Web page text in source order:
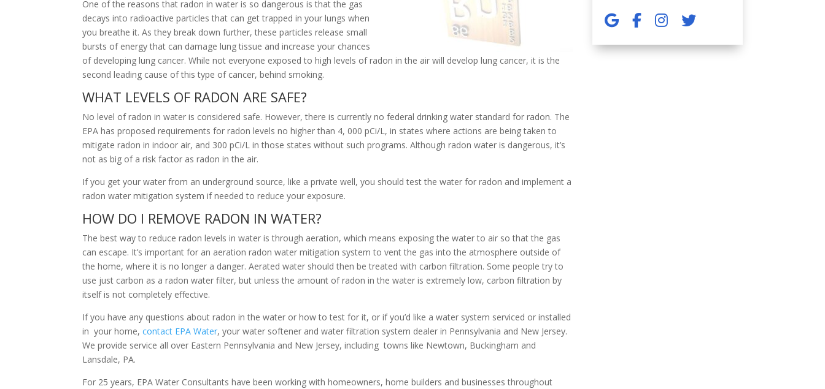
One of the reasons that radon in water is so dangerous is that the gas
decays into radioactive particles that can get trapped in your lungs when
you breathe it. As they break down further, these particles release small
bursts of energy that can damage lung tissue and increase your chances
of developing lung cancer. While not everyone exposed to high levels of radon in the air will develop lung cancer, it is the
second leading cause of this type of cancer, behind smoking.
WHAT LEVELS OF RADON ARE SAFE?
No level of radon in water is considered safe. However, there is currently no federal drinking water standard for radon. The
EPA has proposed requirements for radon levels no higher than 4, 000 pCi/L, in states where actions are being taken to
mitigate radon in indoor air, and 300 pCi/L in those states without such programs. Although radon water is dangerous, it’s
not as big of a risk factor as radon in the air.
If you get your water from an underground source, like a private well, you should test the water for radon and implement a
radon water mitigation system if needed to reduce your exposure.
HOW DO I REMOVE RADON IN WATER?
The best way to reduce radon levels in water is through aeration, which means exposing the water to air so that the gas
can escape. It’s important for an aeration radon water mitigation system to vent the gas into the atmosphere outside of
the home, where it is no longer a danger. Aerated water should then be treated with carbon filtration. Some people try to
use just carbon as a radon water filter, but unless the amount of radon in the water is extremely low, carbon filtration by
itself is not completely effective.
If you have any questions about radon in the water or how to test for it, or if you’d like a water system serviced or installed
in your home,contact EPA Water, your water softener and water filtration system dealer in Pennsylvania and New Jersey.
We provide service all over Eastern Pennsylvania and New Jersey, including towns like Newtown, Buckingham and
Lansdale, PA.
For 25 years, EPA Water Consultants have been working with homeowners, home builders and businesses throughout